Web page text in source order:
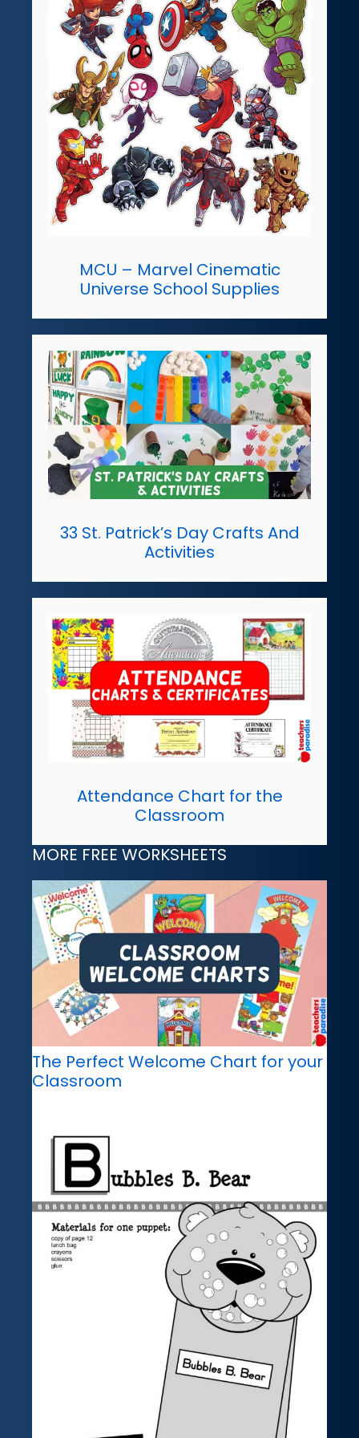
MCU – Marvel Cinematic
Universe School Supplies
33 St. Patrick’s Day Crafts And
Activities
Attendance Chart for the
Classroom
MORE FREE WORKSHEETS
The Perfect Welcome Chart for your
Classroom